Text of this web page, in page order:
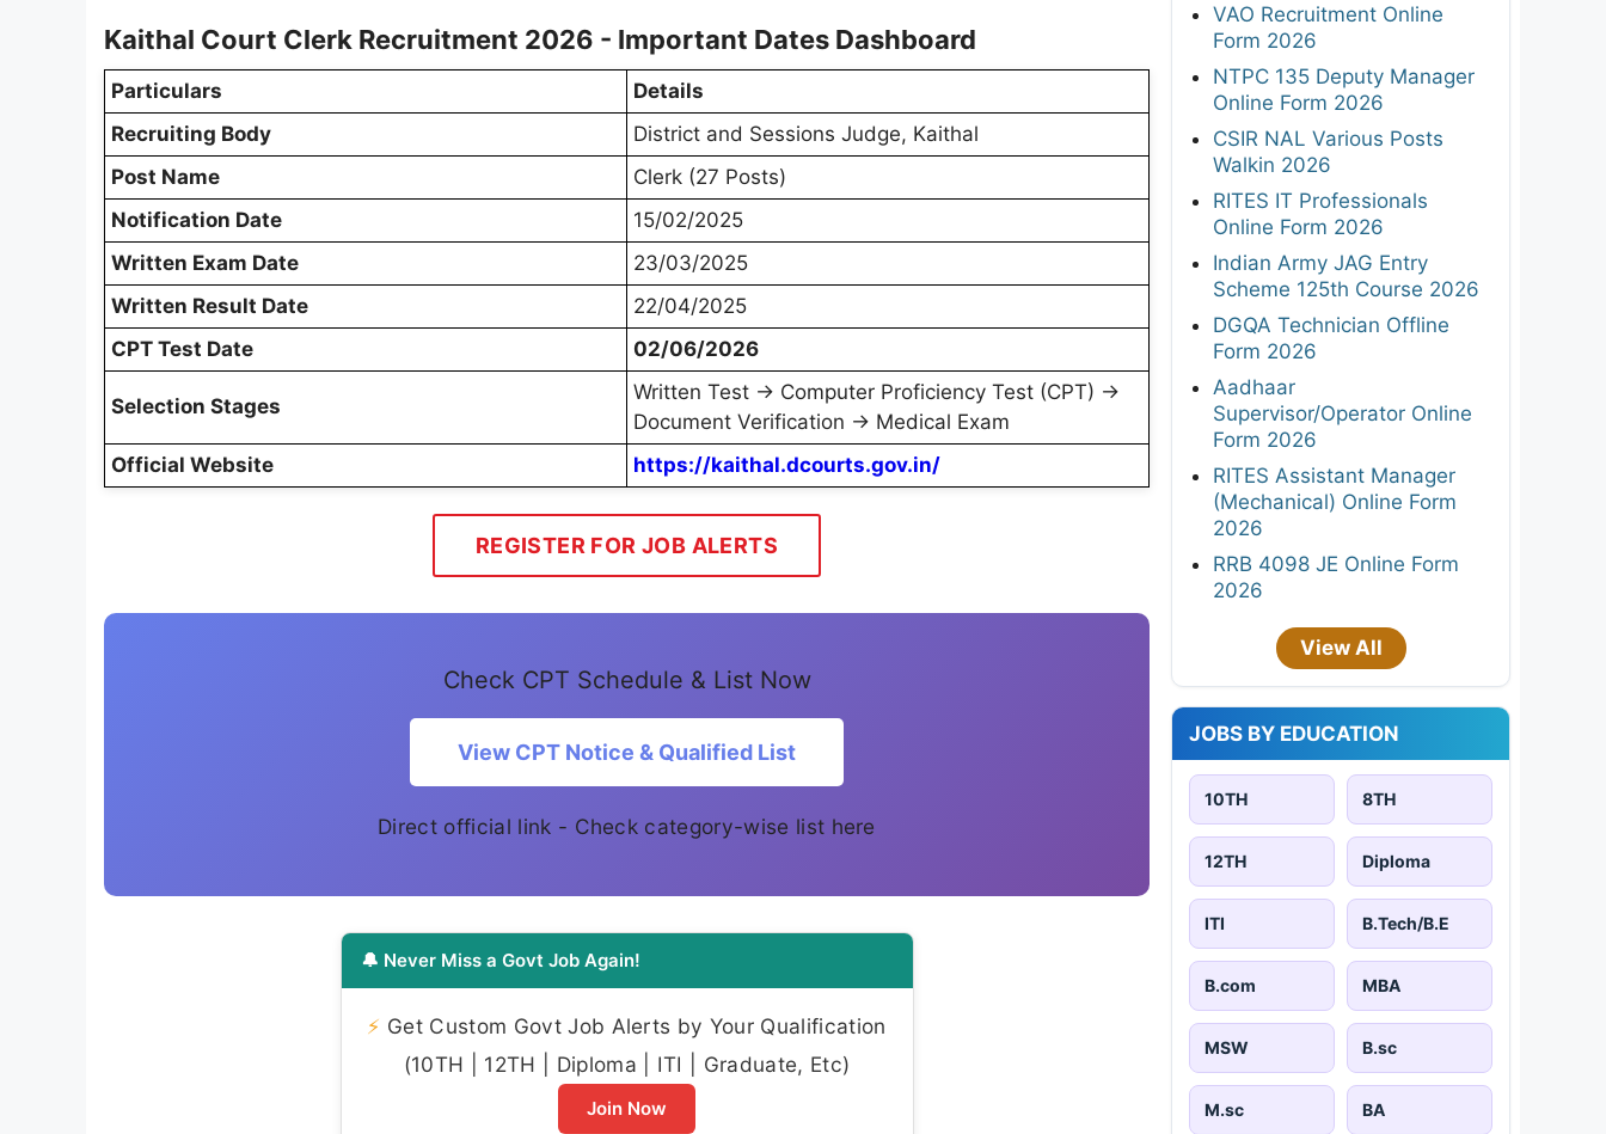
Kaithal Court Clerk Recruitment 2026 - Important Dates Dashboard
Particulars
Details
Recruiting Body
District and Sessions Judge, Kaithal
Post Name
Clerk (27 Posts)
Notification Date
15/02/2025
Written Exam Date
23/03/2025
Written Result Date
22/04/2025
CPT Test Date
02/06/2026
Selection Stages
Written Test → Computer Proficiency Test (CPT) →
Document Verification → Medical Exam
Official Website
https://kaithal.dcourts.gov.in/
REGISTER FOR JOB ALERTS
Check CPT Schedule & List Now
View CPT Notice & Qualified List
Direct official link - Check category-wise list here
🔔 Never Miss a Govt Job Again!
⚡ Get Custom Govt Job Alerts by Your Qualification
(10TH | 12TH | Diploma | ITI | Graduate, Etc)
Join Now
VAO Recruitment Online
Form 2026
NTPC 135 Deputy Manager
Online Form 2026
CSIR NAL Various Posts
Walkin 2026
RITES IT Professionals
Online Form 2026
Indian Army JAG Entry
Scheme 125th Course 2026
DGQA Technician Offline
Form 2026
Aadhaar
Supervisor/Operator Online
Form 2026
RITES Assistant Manager
(Mechanical) Online Form
2026
RRB 4098 JE Online Form
2026
View All
JOBS BY EDUCATION
10TH 8TH
12TH Diploma
ITI B.Tech/B.E
B.com MBA
MSW B.sc
M.sc BA